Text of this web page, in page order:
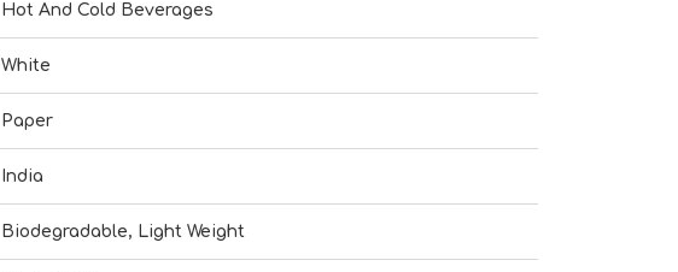
Hot And Cold Beverages
White
Paper
India
Biodegradable, Light Weight